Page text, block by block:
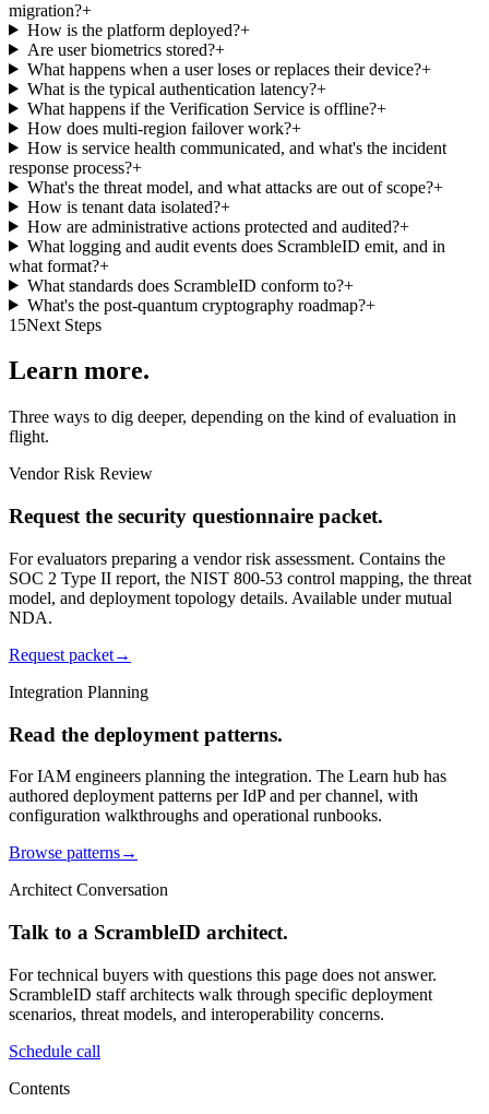
migration?+
How is the platform deployed?+
Are user biometrics stored?+
What happens when a user loses or replaces their device?+
What is the typical authentication latency?+
What happens if the Verification Service is offline?+
How does multi-region failover work?+
How is service health communicated, and what's the incident
response process?+
What's the threat model, and what attacks are out of scope?+
How is tenant data isolated?+
How are administrative actions protected and audited?+
What logging and audit events does ScrambleID emit, and in
what format?+
What standards does ScrambleID conform to?+
What's the post-quantum cryptography roadmap?+
15Next Steps
Learn more.
Three ways to dig deeper, depending on the kind of evaluation in
flight.
Vendor Risk Review
Request the security questionnaire packet.
For evaluators preparing a vendor risk assessment. Contains the
SOC 2 Type II report, the NIST 800-53 control mapping, the threat
model, and deployment topology details. Available under mutual
NDA.
Request packet→
Integration Planning
Read the deployment patterns.
For IAM engineers planning the integration. The Learn hub has
authored deployment patterns per IdP and per channel, with
configuration walkthroughs and operational runbooks.
Browse patterns→
Architect Conversation
Talk to a ScrambleID architect.
For technical buyers with questions this page does not answer.
ScrambleID staff architects walk through specific deployment
scenarios, threat models, and interoperability concerns.
Schedule call
Contents